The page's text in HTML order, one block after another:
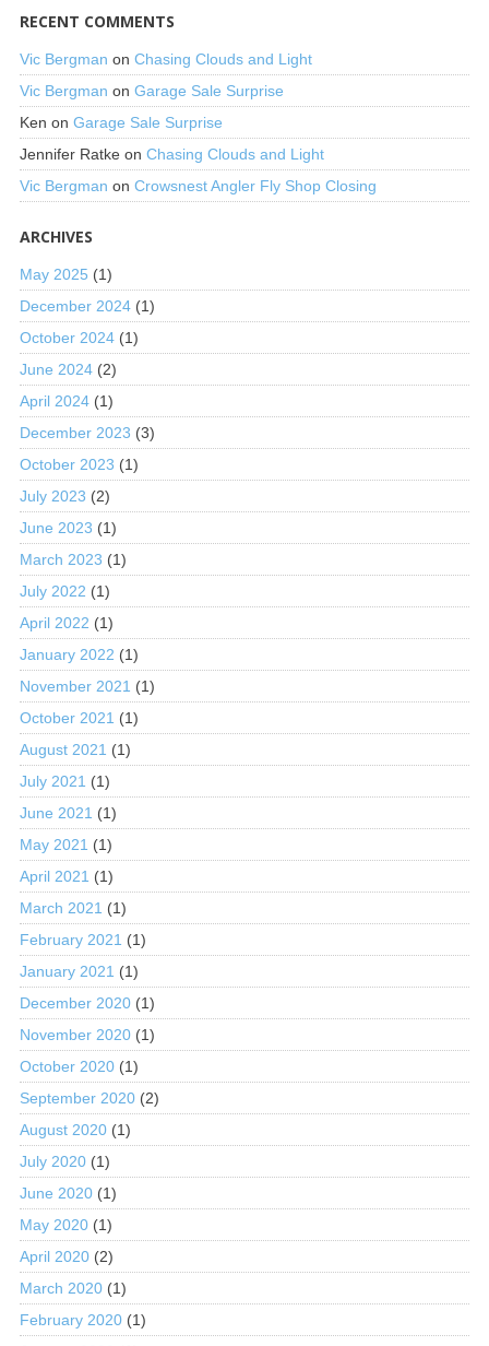
RECENT COMMENTS
Vic Bergman on Chasing Clouds and Light
Vic Bergman on Garage Sale Surprise
Ken on Garage Sale Surprise
Jennifer Ratkeon Chasing Clouds and Light
Vic Bergman on Crowsnest Angler Fly Shop Closing
ARCHIVES
May 2025 (1)
December 2024(1)
October 2024(1)
June 2024(2)
April 2024(1)
December 2023 (3)
October 2023 (1)
July 2023 (2)
June 2023 (1)
March 2023 (1)
July 2022 (1)
April 2022 (1)
January 2022 (1)
November 2021 (1)
October 2021 (1)
August 2021 (1)
July 2021 (1)
June 2021 (1)
May 2021 (1)
April 2021 (1)
March 2021 (1)
February 2021 (1)
January 2021 (1)
December 2020(1)
November 2020(1)
October 2020(1)
September 2020(2)
August 2020(1)
July 2020(1)
June 2020(1)
May 2020(1)
April 2020(2)
March 2020(1)
February 2020(1)